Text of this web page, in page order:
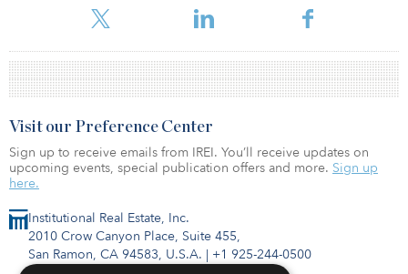
Institutional Real Estate, Inc.
2010 Crow Canyon Place, Suite 455,
San Ramon, CA 94583, U.S.A. | +1 925-244-0500
Visit our Preference Center
Sign up to receive emails from IREI. You’ll receive updates on
upcoming events, special publication offers and more. Sign up
here.